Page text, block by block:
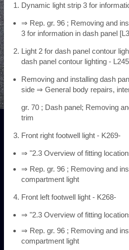
Dynamic light strip 3 for
⇒ Rep. gr. 96 ; Removing and
3 for information in dash panel
Light 2 for dash panel contour
dash panel contour lighting -
Removing and installing dash
side ⇒ General body repairs,
gr. 70 ; Dash panel; Removing
trim
Front right footwell light - K269-
⇒ "2.3 Overview of fitting
⇒ Rep. gr. 96 ; Removing and
compartment light
Front left footwell light - K268-
⇒ "2.3 Overview of fitting
⇒ Rep. gr. 96 ; Removing and
compartment light